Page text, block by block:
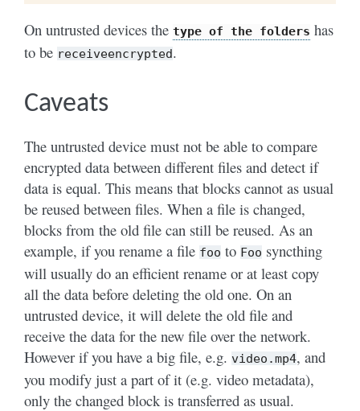
On untrusted devices the type of the folders has
to be receiveencrypted.
Caveats
The untrusted device must not be able to compare
encrypted data between different files and detect if
data is equal. This means that blocks cannot as usual
be reused between files. When a file is changed,
blocks from the old file can still be reused. As an
example, if you rename a file foo to Foo syncthing
will usually do an efficient rename or at least copy
all the data before deleting the old one. On an
untrusted device, it will delete the old file and
receive the data for the new file over the network.
However if you have a big file, e.g. video.mp4, and
you modify just a part of it (e.g. video metadata),
only the changed block is transferred as usual.